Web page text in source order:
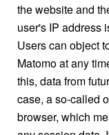
the website and
user's IP address
Users can object
Matomo at any
this, data from
case, a so-called
browser, which